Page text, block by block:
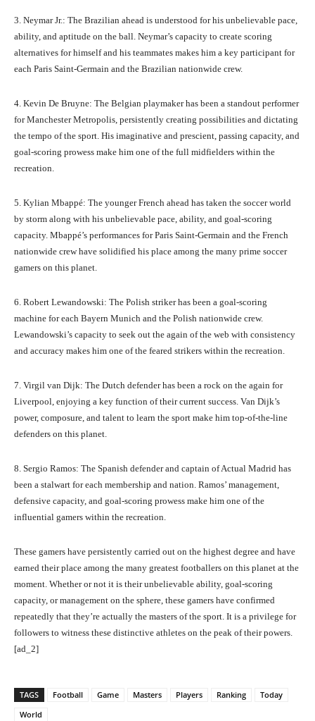
3. Neymar Jr.: The Brazilian ahead is understood for his unbelievable pace,
ability, and aptitude on the ball. Neymar’s capacity to create scoring
alternatives for himself and his teammates makes him a key participant for
each Paris Saint-Germain and the Brazilian nationwide crew.
4. Kevin De Bruyne: The Belgian playmaker has been a standout performer
for Manchester Metropolis, persistently creating possibilities and dictating
the tempo of the sport. His imaginative and prescient, passing capacity, and
goal-scoring prowess make him one of the full midfielders within the
recreation.
5. Kylian Mbappé: The younger French ahead has taken the soccer world
by storm along with his unbelievable pace, ability, and goal-scoring
capacity. Mbappé’s performances for Paris Saint-Germain and the French
nationwide crew have solidified his place among the many prime soccer
gamers on this planet.
6. Robert Lewandowski: The Polish striker has been a goal-scoring
machine for each Bayern Munich and the Polish nationwide crew.
Lewandowski’s capacity to seek out the again of the web with consistency
and accuracy makes him one of the feared strikers within the recreation.
7. Virgil van Dijk: The Dutch defender has been a rock on the again for
Liverpool, enjoying a key function of their current success. Van Dijk’s
power, composure, and talent to learn the sport make him top-of-the-line
defenders on this planet.
8. Sergio Ramos: The Spanish defender and captain of Actual Madrid has
been a stalwart for each membership and nation. Ramos’ management,
defensive capacity, and goal-scoring prowess make him one of the
influential gamers within the recreation.
These gamers have persistently carried out on the highest degree and have
earned their place among the many greatest footballers on this planet at the
moment. Whether or not it is their unbelievable ability, goal-scoring
capacity, or management on the sphere, these gamers have confirmed
repeatedly that they’re actually the masters of the sport. It is a privilege for
followers to witness these distinctive athletes on the peak of their powers.
[ad_2]
TAGS Football Game Masters Players Ranking
Today
World